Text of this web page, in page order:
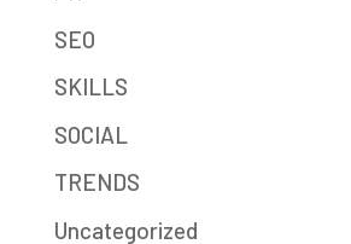
SEO
SKILLS
SOCIAL
TRENDS
Uncategorized